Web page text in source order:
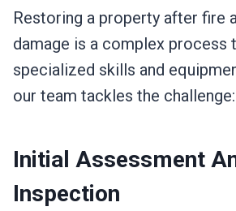
Restoring a property after fire
damage is a complex process
specialized skills and
our team tackles the challenge:
Initial Assessment
Inspection